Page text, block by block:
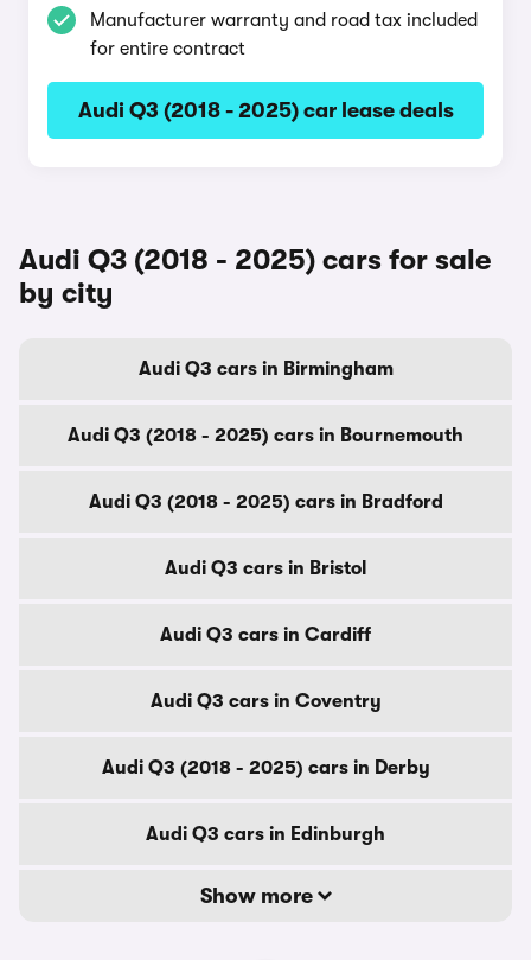
Manufacturer warranty and road tax included
for entire contract
Audi Q3 (2018 - 2025) car lease deals
Audi Q3 (2018 - 2025) cars for sale
by city
Audi Q3 cars in Birmingham
Audi Q3 (2018 - 2025) cars in Bournemouth
Audi Q3 (2018 - 2025) cars in Bradford
Audi Q3 cars in Bristol
Audi Q3 cars in Cardiff
Audi Q3 cars in Coventry
Audi Q3 (2018 - 2025) cars in Derby
Audi Q3 cars in Edinburgh
Show more